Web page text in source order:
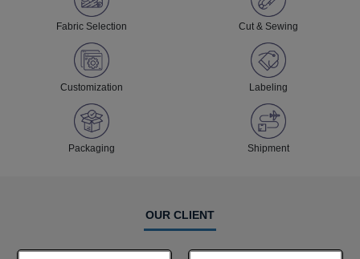
Fabric Selection Cut & Sewing
Customization Labeling
Packaging Shipment
OUR CLIENT